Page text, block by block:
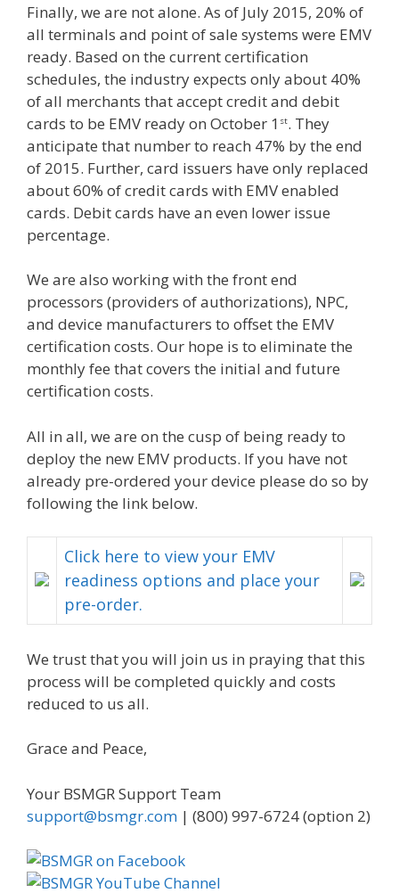
Finally, we are not alone. As of July 2015, 20% of
all terminals and point of sale systems were EMV
ready. Based on the current certification
schedules, the industry expects only about 40%
of all merchants that accept credit and debit
cards to be EMV ready on October 1 st. They
anticipate that number to reach 47% by the end
of 2015. Further, card issuers have only replaced
about 60% of credit cards with EMV enabled
cards. Debit cards have an even lower issue
percentage.
We are also working with the front end
processors (providers of authorizations), NPC,
and device manufacturers to offset the EMV
certification costs. Our hope is to eliminate the
monthly fee that covers the initial and future
certification costs.
All in all, we are on the cusp of being ready to
deploy the new EMV products. If you have not
already pre-ordered your device please do so by
following the link below.
Click here to view your EMV
readiness options and place your
pre-order.
We trust that you will join us in praying that this
process will be completed quickly and costs
reduced to us all.
Grace and Peace,
Your BSMGR Support Team
support@bsmgr.com | (800) 997-6724 (option 2)